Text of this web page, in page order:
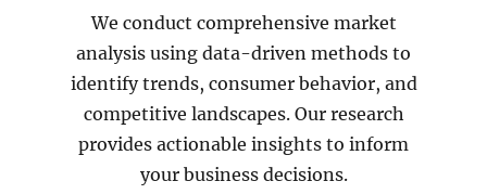
We conduct comprehensive market
analysis using data-driven methods to
identify trends, consumer behavior, and
competitive landscapes. Our research
provides actionable insights to inform
your business decisions.